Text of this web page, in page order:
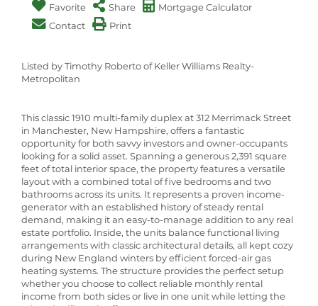
Favorite Share
Mortgage Calculator
Contact
Print
Listed by Timothy Roberto of Keller Williams Realty-
Metropolitan
This classic 1910 multi-family duplex at 312 Merrimack Street
in Manchester, New Hampshire, offers a fantastic
opportunity for both savvy investors and owner-occupants
looking for a solid asset. Spanning a generous 2,391 square
feet of total interior space, the property features a versatile
layout with a combined total of five bedrooms and two
bathrooms across its units. It represents a proven income-
generator with an established history of steady rental
demand, making it an easy-to-manage addition to any real
estate portfolio. Inside, the units balance functional living
arrangements with classic architectural details, all kept cozy
during New England winters by efficient forced-air gas
heating systems. The structure provides the perfect setup
whether you choose to collect reliable monthly rental
income from both sides or live in one unit while letting the